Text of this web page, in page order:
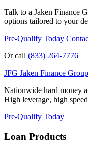
Talk to a Jaken Finance
options tailored to your
Pre-Qualify Today
Or call (833) 264-7776
JFG Jaken Finance Group
Nationwide hard money
High leverage, high
Pre-Qualify Today
Loan Products